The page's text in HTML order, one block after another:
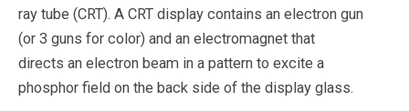
ray tube (CRT). A CRT display contains an electron gun
(or 3 guns for color) and an electromagnet that
directs an electron beam in a pattern to excite a
phosphor field on the back side of the display glass.